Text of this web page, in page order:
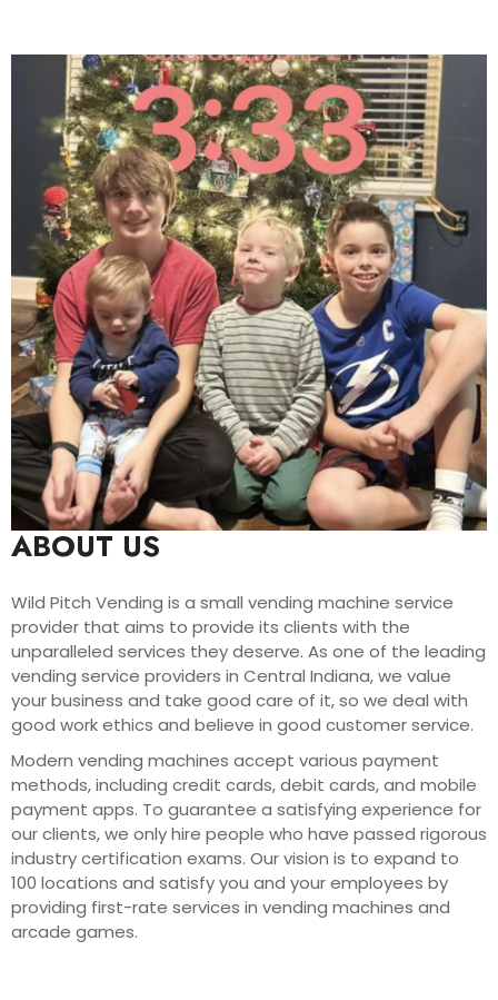
ABOUT US
Wild Pitch Vending is a small vending machine service
provider that aims to provide its clients with the
unparalleled services they deserve. As one of the leading
vending service providers in Central Indiana, we value
your business and take good care of it, so we deal with
good work ethics and believe in good customer service.
Modern vending machines accept various payment
methods, including credit cards, debit cards, and mobile
payment apps. To guarantee a satisfying experience for
our clients, we only hire people who have passed rigorous
industry certification exams. Our vision is to expand to
100 locations and satisfy you and your employees by
providing first-rate services in vending machines and
arcade games.